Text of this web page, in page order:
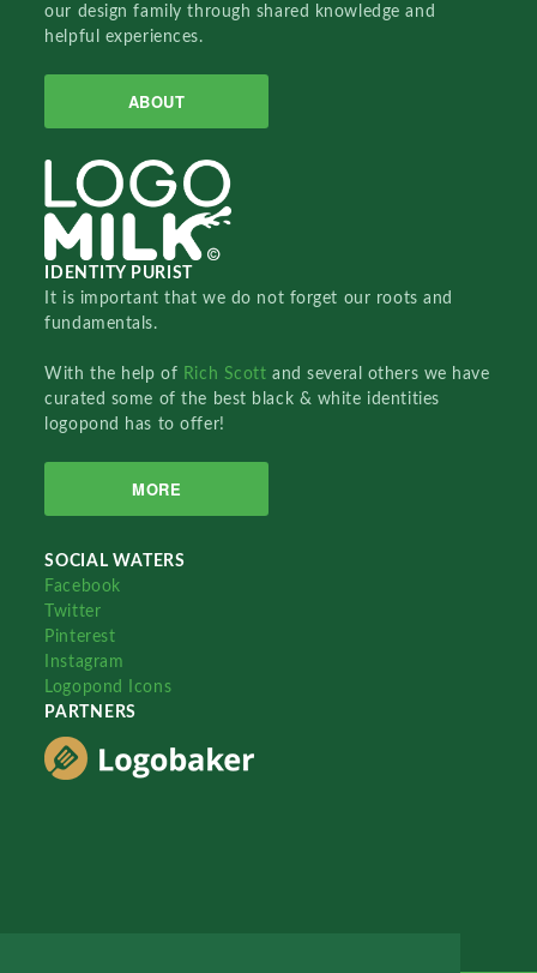
our design family through shared knowledge and
helpful experiences.
ABOUT
IDENTITY PURIST
It is important that we do not forget our roots and
fundamentals.
With the help of Rich Scottand several others we have
curated some of the best black & white identities
logopond has to offer!
MORE
SOCIAL WATERS
Facebook
Twitter
Pinterest
Instagram
Logopond Icons
PARTNERS